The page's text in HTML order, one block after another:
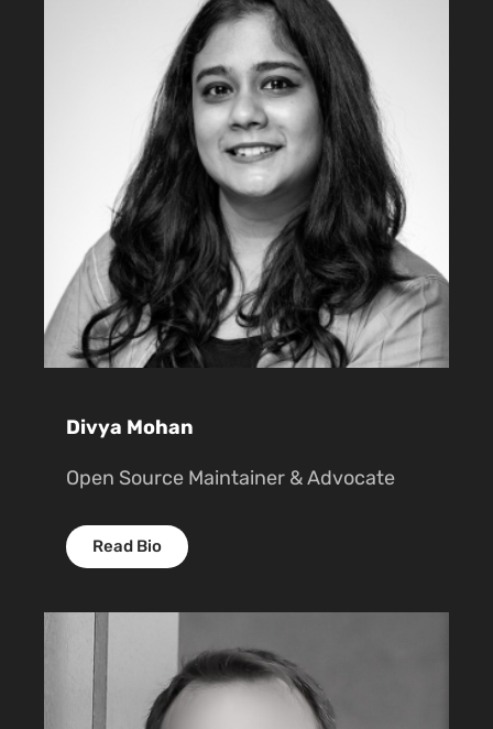
Divya Mohan
Open Source Maintainer & Advocate
Read Bio